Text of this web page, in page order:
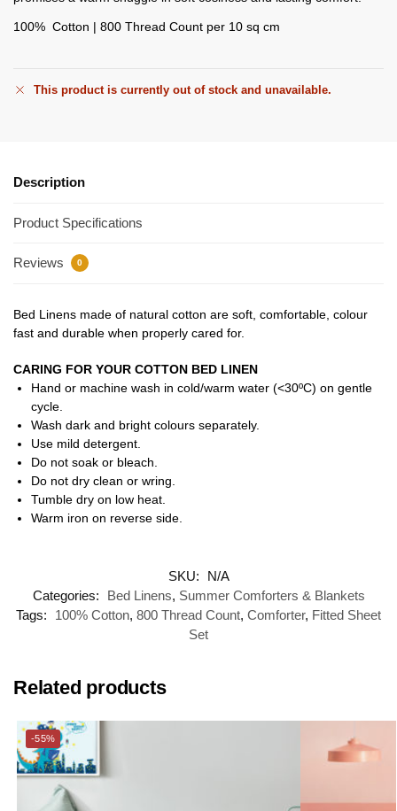
100% Cotton | 800 Thread Count per 10 sq cm
This product is currently out of stock and unavailable.
Description
Product Specifications
Reviews 0
Bed Linens made of natural cotton are soft, comfortable, colour
fast and durable when properly cared for.
CARING FOR YOUR COTTON BED LINEN
Hand or machine wash in cold/warm water (<30ºC) on gentle
cycle.
Wash dark and bright colours separately.
Use mild detergent.
Do not soak or bleach.
Do not dry clean or wring.
Tumble dry on low heat.
Warm iron on reverse side.
SKU:
N/A
Categories:
Bed Linens, Summer Comforters & Blankets
Tags:
100% Cotton, 800 Thread Count, Comforter, Fitted Sheet
Set
Related products
-55%